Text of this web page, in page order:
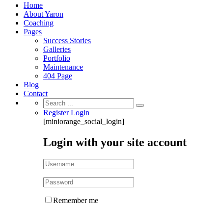
Home
About Yaron
Coaching
Pages
Success Stories
Galleries
Portfolio
Maintenance
404 Page
Blog
Contact
Search
for:
Register Login
[miniorange_social_login]
Login with your site account
Remember me